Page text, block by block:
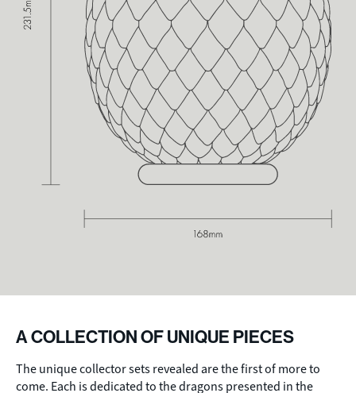
A COLLECTION OF UNIQUE PIECES
The unique collector sets revealed are the first of more to
come. Each is dedicated to the dragons presented in the